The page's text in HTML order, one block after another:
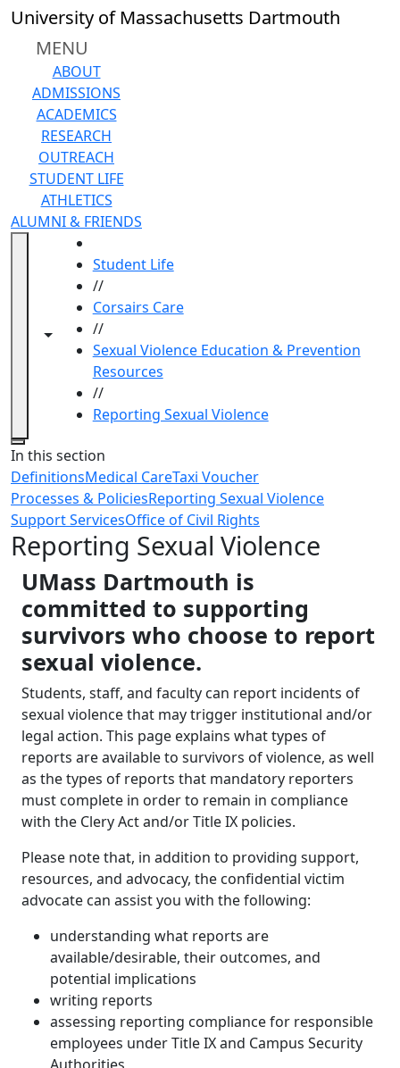
Skip to main content
University of Massachusetts Dartmouth
MENU
ABOUT
ADMISSIONS
ACADEMICS
RESEARCH
OUTREACH
STUDENT LIFE
ATHLETICS
ALUMNI & FRIENDS
Toggle navigation from this section
Toggle share controls
Student Life
//
Corsairs Care
//
Sexual Violence Education & Prevention
Resources
//
Reporting Sexual Violence
Close
In this section
DefinitionsMedical CareTaxi Voucher
Processes & PoliciesReporting Sexual Violence
Support ServicesOffice of Civil Rights
Reporting Sexual Violence
UMass Dartmouth is
committed to supporting
survivors who choose to report
sexual violence.
Students, staff, and faculty can report incidents of
sexual violence that may trigger institutional and/or
legal action. This page explains what types of
reports are available to survivors of violence, as well
as the types of reports that mandatory reporters
must complete in order to remain in compliance
with the Clery Act and/or Title IX policies.
Please note that, in addition to providing support,
resources, and advocacy, the confidential victim
advocate can assist you with the following:
understanding what reports are
available/desirable, their outcomes, and
potential implications
writing reports
assessing reporting compliance for responsible
employees under Title IX and Campus Security